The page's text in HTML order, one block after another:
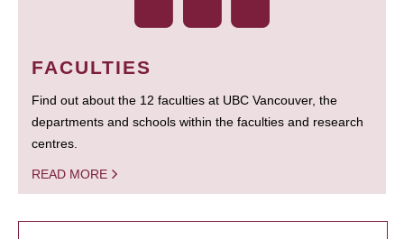
FACULTIES
Find out about the 12 faculties at UBC Vancouver, the
departments and schools within the faculties and research
centres.
READ MORE